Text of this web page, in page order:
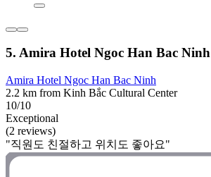
5. Amira Hotel Ngoc Han Bac Ninh
Amira Hotel Ngoc Han Bac Ninh
2.2 km from Kinh Bắc Cultural Center
10/10
Exceptional
(2 reviews)
"직원도 친절하고 위치도 좋아요"